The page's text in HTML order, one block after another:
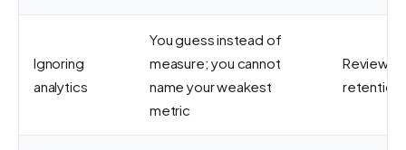
Ignoring
analytics
You guess instead of
measure; you cannot
name your weakest
metric
Review
retention